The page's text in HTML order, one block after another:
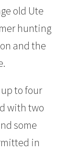
old Ute
hunting
and the
to four
with two
some
in